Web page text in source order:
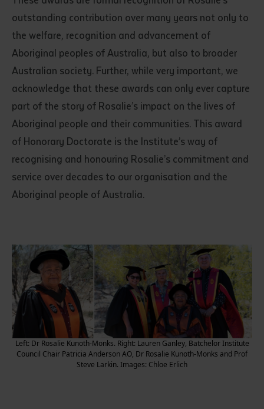
outstanding contribution over many years not only to
the welfare, recognition and advancement of
Aboriginal peoples of Australia, but also to broader
Australian society. Further, while very important, we
acknowledge that these awards can only ever capture
part of the story of Rosalie’s impact on the lives of
Aboriginal people and their communities. This award
of Honorary Doctorate is the Institute’s way of
recognising and honouring Rosalie’s commitment and
service over decades to our organisation and the
Aboriginal people of Australia.
Left: Dr Rosalie Kunoth-Monks. Right: Lauren Ganley, Batchelor Institute
Council Chair Patricia Anderson AO, Dr Rosalie Kunoth-Monks and Prof
Steve Larkin. Images: Chloe Erlich